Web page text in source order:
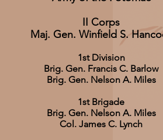
II Corps
Maj. Gen. Winfield S.
1st Division
Brig. Gen. Francis C. Barlow
Brig. Gen. Nelson A. Miles
1st Brigade
Brig. Gen. Nelson A. Miles
Col. James C. Lynch